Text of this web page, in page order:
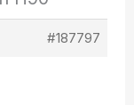
#187797